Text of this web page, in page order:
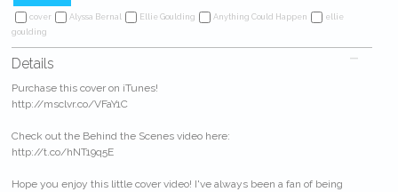
cover Alyssa Bernal Ellie Goulding Anything Could Happen
ellie
goulding
Details
Purchase this cover on iTunes!
http://msclvr.co/VFaY1C
Check out the Behind the Scenes video here:
http://t.co/hNT19q5E
Hope you enjoy this little cover video! I've always been a fan of being